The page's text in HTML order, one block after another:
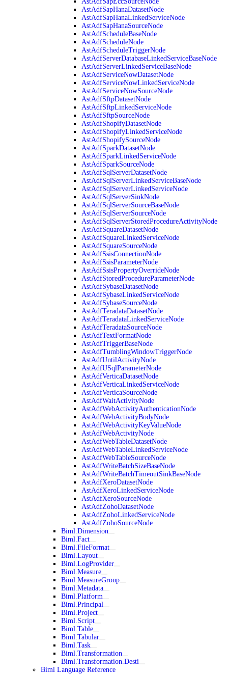
AstAdfSapHanaDatasetNode
AstAdfSapHanaLinkedServiceNode
AstAdfSapHanaSourceNode
AstAdfScheduleBaseNode
AstAdfScheduleNode
AstAdfScheduleTriggerNode
AstAdfServerDatabaseLinkedServiceBaseNode
AstAdfServerLinkedServiceBaseNode
AstAdfServiceNowDatasetNode
AstAdfServiceNowLinkedServiceNode
AstAdfServiceNowSourceNode
AstAdfSftpDatasetNode
AstAdfSftpLinkedServiceNode
AstAdfSftpSourceNode
AstAdfShopifyDatasetNode
AstAdfShopifyLinkedServiceNode
AstAdfShopifySourceNode
AstAdfSparkDatasetNode
AstAdfSparkLinkedServiceNode
AstAdfSparkSourceNode
AstAdfSqlServerDatasetNode
AstAdfSqlServerLinkedServiceBaseNode
AstAdfSqlServerLinkedServiceNode
AstAdfSqlServerSinkNode
AstAdfSqlServerSourceBaseNode
AstAdfSqlServerSourceNode
AstAdfSqlServerStoredProcedureActivityNode
AstAdfSquareDatasetNode
AstAdfSquareLinkedServiceNode
AstAdfSquareSourceNode
AstAdfSsisConnectionNode
AstAdfSsisParameterNode
AstAdfSsisPropertyOverrideNode
AstAdfStoredProcedureParameterNode
AstAdfSybaseDatasetNode
AstAdfSybaseLinkedServiceNode
AstAdfSybaseSourceNode
AstAdfTeradataDatasetNode
AstAdfTeradataLinkedServiceNode
AstAdfTeradataSourceNode
AstAdfTextFormatNode
AstAdfTriggerBaseNode
AstAdfTumblingWindowTriggerNode
AstAdfUntilActivityNode
AstAdfUSqlParameterNode
AstAdfVerticaDatasetNode
AstAdfVerticaLinkedServiceNode
AstAdfVerticaSourceNode
AstAdfWaitActivityNode
AstAdfWebActivityAuthenticationNode
AstAdfWebActivityBodyNode
AstAdfWebActivityKeyValueNode
AstAdfWebActivityNode
AstAdfWebTableDatasetNode
AstAdfWebTableLinkedServiceNode
AstAdfWebTableSourceNode
AstAdfWriteBatchSizeBaseNode
AstAdfWriteBatchTimeoutSinkBaseNode
AstAdfXeroDatasetNode
AstAdfXeroLinkedServiceNode
AstAdfXeroSourceNode
AstAdfZohoDatasetNode
AstAdfZohoLinkedServiceNode
AstAdfZohoSourceNode
Biml.Dimension
Biml.Fact
Biml.FileFormat
Biml.Layout
Biml.LogProvider
Biml.Measure
Biml.MeasureGroup
Biml.Metadata
Biml.Platform
Biml.Principal
Biml.Project
Biml.Script
Biml.Table
Biml.Tabular
Biml.Task
Biml.Transformation
Biml.Transformation.Desti
Biml Language Reference